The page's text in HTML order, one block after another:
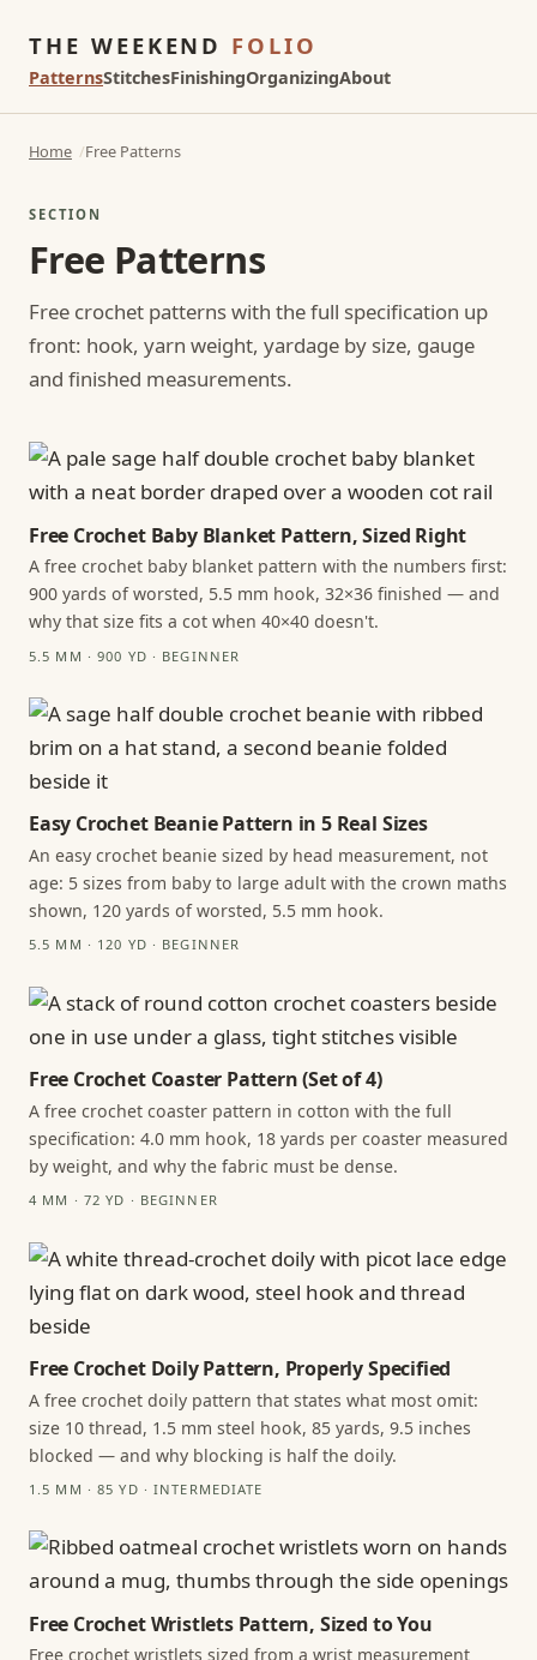
THE WEEKEND FOLIO
PatternsStitchesFinishingOrganizingAbout
Home Free Patterns
SECTION
Free Patterns
Free crochet patterns with the full specification up
front: hook, yarn weight, yardage by size, gauge
and finished measurements.
Free Crochet Baby Blanket Pattern, Sized Right
A free crochet baby blanket pattern with the numbers first:
900 yards of worsted, 5.5 mm hook, 32×36 finished — and
why that size fits a cot when 40×40 doesn't.
5.5 MM · 900 YD · BEGINNER
Easy Crochet Beanie Pattern in 5 Real Sizes
An easy crochet beanie sized by head measurement, not
age: 5 sizes from baby to large adult with the crown maths
shown, 120 yards of worsted, 5.5 mm hook.
5.5 MM · 120 YD · BEGINNER
Free Crochet Coaster Pattern (Set of 4)
A free crochet coaster pattern in cotton with the full
specification: 4.0 mm hook, 18 yards per coaster measured
by weight, and why the fabric must be dense.
4 MM · 72 YD · BEGINNER
Free Crochet Doily Pattern, Properly Specified
A free crochet doily pattern that states what most omit:
size 10 thread, 1.5 mm steel hook, 85 yards, 9.5 inches
blocked — and why blocking is half the doily.
1.5 MM · 85 YD · INTERMEDIATE
Free Crochet Wristlets Pattern, Sized to You
Free crochet wristlets sized from a wrist measurement